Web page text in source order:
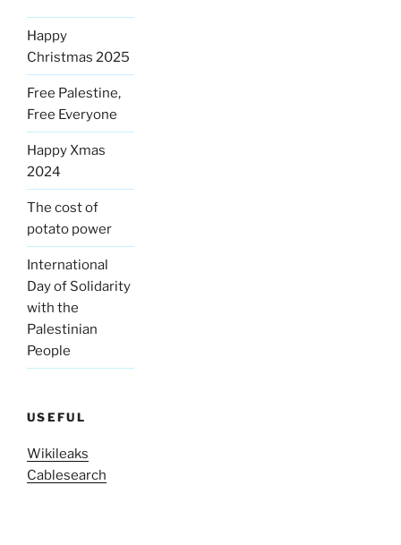
Happy
Christmas 2025
Free Palestine,
Free Everyone
Happy Xmas
2024
The cost of
potato power
International
Day of Solidarity
with the
Palestinian
People
USEFUL
Wikileaks
Cablesearch